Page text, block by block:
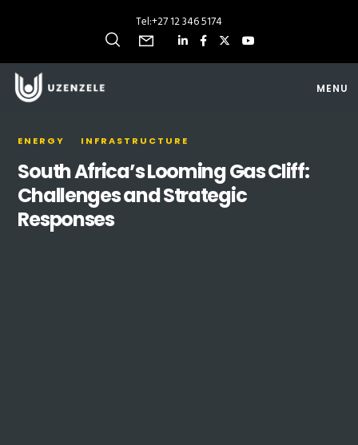
Tel:+27 12 346 5174
MENU
ENERGY INFRASTRUCTURE
South Africa’s Looming Gas Cliff:
Challenges and Strategic
Responses